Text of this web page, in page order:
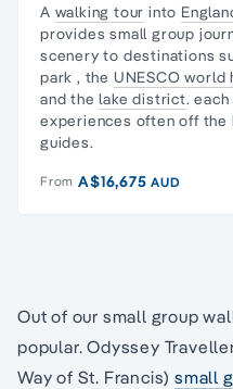
A walking tour into
provides small group
scenery to destinations
park , the UNESCO
and thelake district.
experiences often off the
guides.
From A$16,675AUD
Out of our small group
popular. Odyssey
Way of St. Francis)small